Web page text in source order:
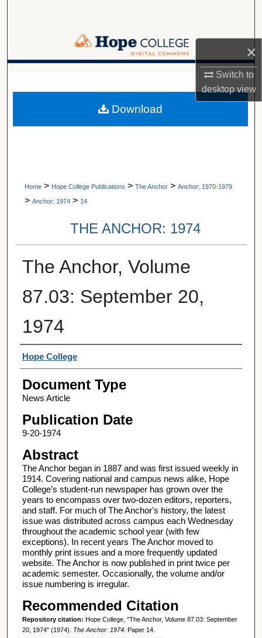
×
Switch to
desktopview
Browse Collections
Digital Commons Network™
A service of Van Wylen Library
Home > Hope College Publications > The Anchor > Anchor: 1970-1979
> Anchor: 1974 > 14
THE ANCHOR: 1974
The Anchor, Volume
87.03: September 20,
1974
Authors
Hope College
Document Type
News Article
Publication Date
9-20-1974
Abstract
The Anchor began in 1887 and was first issued weekly in
1914. Covering national and campus news alike, Hope
College’s student-run newspaper has grown over the
years to encompass over two-dozen editors, reporters,
and staff. For much of The Anchor's history, the latest
issue was distributed across campus each Wednesday
throughout the academic school year (with few
exceptions). In recent years The Anchor moved to
monthly print issues and a more frequently updated
website. The Anchor is now published in print twice per
academic semester. Occasionally, the volume and/or
issue numbering is irregular.
Recommended Citation
Repository citation: Hope College, "The Anchor, Volume 87.03: September
20, 1974" (1974). The Anchor: 1974. Paper 14.
Download